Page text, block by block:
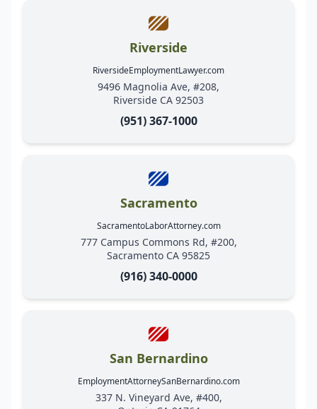
Riverside
RiversideEmploymentLawyer.com
9496 Magnolia Ave, #208,
Riverside CA 92503
(951) 367-1000
Sacramento
SacramentoLaborAttorney.com
777 Campus Commons Rd, #200,
Sacramento CA 95825
(916) 340-0000
San Bernardino
EmploymentAttorneySanBernardino.com
337 N. Vineyard Ave, #400,